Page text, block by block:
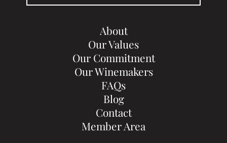
About
Our Values
Our Commitment
Our Winemakers
FAQs
Blog
Contact
Member Area